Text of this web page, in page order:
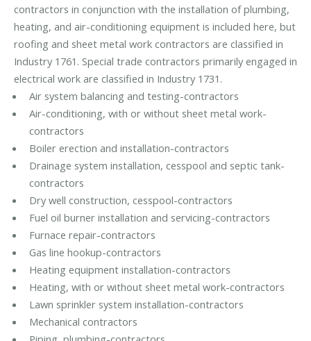
contractors in conjunction with the installation of plumbing,
heating, and air-conditioning equipment is included here, but
roofing and sheet metal work contractors are classified in
Industry 1761. Special trade contractors primarily engaged in
electrical work are classified in Industry 1731.
Air system balancing and testing-contractors
Air-conditioning, with or without sheet metal work-
contractors
Boiler erection and installation-contractors
Drainage system installation, cesspool and septic tank-
contractors
Dry well construction, cesspool-contractors
Fuel oil burner installation and servicing-contractors
Furnace repair-contractors
Gas line hookup-contractors
Heating equipment installation-contractors
Heating, with or without sheet metal work-contractors
Lawn sprinkler system installation-contractors
Mechanical contractors